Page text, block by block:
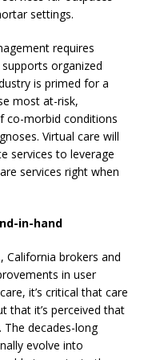
settings.
requires
organized
is primed for a
most at-risk,
co-morbid conditions
Virtual care will
services to leverage
services right when
in-hand
California brokers and
in user
it’s critical that care
that it’s perceived that
decades-long
evolve into